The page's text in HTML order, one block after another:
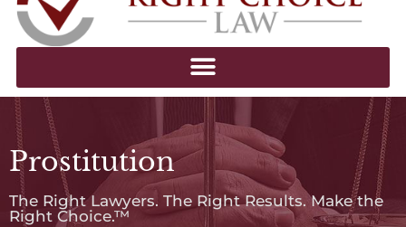
Prostitution
The Right Lawyers. The Right Results. Make the
Right Choice.™